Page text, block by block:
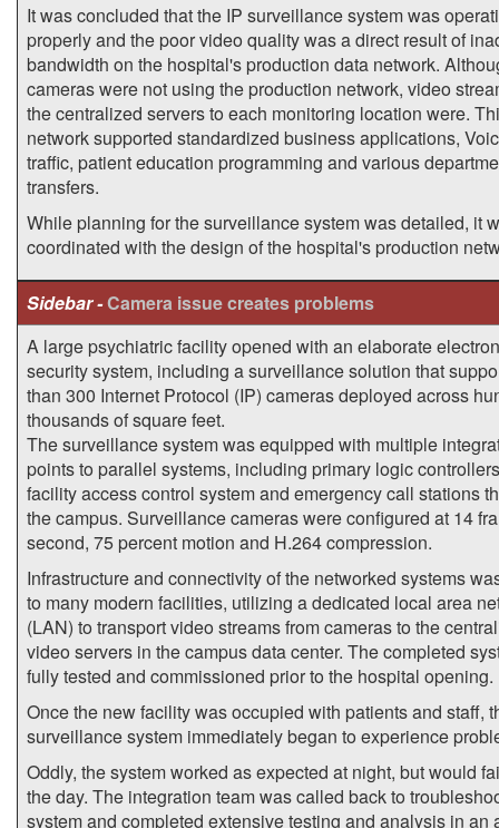
It was concluded that the IP surveillance system was
properly and the poor video quality was a direct result of
bandwidth on the hospital's production data network.
cameras were not using the production network, video
the centralized servers to each monitoring location were.
network supported standardized business applications,
traffic, patient education programming and various
transfers.
While planning for the surveillance system was detailed, it
coordinated with the design of the hospital's production
Sidebar -Camera issue creates problems
A large psychiatric facility opened with an elaborate
security system, including a surveillance solution that
than 300 Internet Protocol (IP) cameras deployed across
thousands of square feet.
The surveillance system was equipped with multiple
points to parallel systems, including primary logic
facility access control system and emergency call stations
the campus. Surveillance cameras were configured at 14
second, 75 percent motion and H.264 compression.
Infrastructure and connectivity of the networked systems
to many modern facilities, utilizing a dedicated local area
(LAN) to transport video streams from cameras to the
video servers in the campus data center. The completed
fully tested and commissioned prior to the hospital opening.
Once the new facility was occupied with patients and staff,
surveillance system immediately began to experience
Oddly, the system worked as expected at night, but would
the day. The integration team was called back to
system and completed extensive testing and analysis in an